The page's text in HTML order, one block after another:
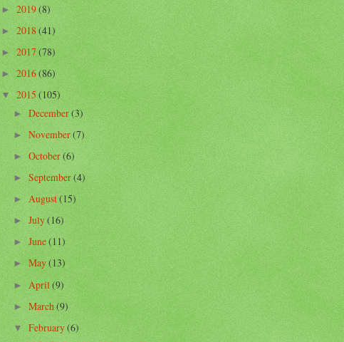
►2019(8)
►2018(41)
►2017(78)
►2016(86)
▼2015(105)
►December(3)
►November(7)
►October(6)
►September(4)
►August(15)
►July(16)
►June(11)
►May(13)
►April(9)
►March(9)
▼February(6)